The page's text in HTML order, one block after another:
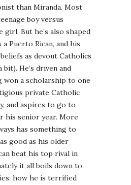
than Miranda. Most
boy versus
girl. But he’s also shaped
Puerto Rican, and his
as devout Catholics
He’s driven and
won a scholarship to one
private Catholic
and aspires to go to
his senior year. More
has something to
good as his older
beat his top rival in
it all boils down to
how he is terrified